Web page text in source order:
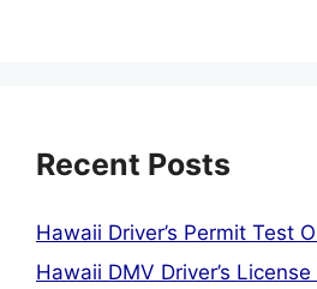
Recent Posts
Hawaii Driver’s Permit Test
Hawaii DMV Driver’s